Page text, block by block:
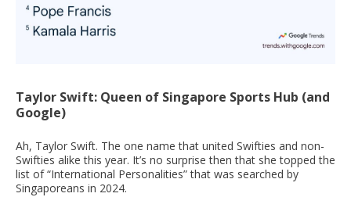
Taylor Swift: Queen of Singapore Sports Hub (and
Google)
Ah, Taylor Swift. The one name that united Swifties and non-
Swifties alike this year. It’s no surprise then that she topped the
list of “International Personalities” that was searched by
Singaporeans in 2024.